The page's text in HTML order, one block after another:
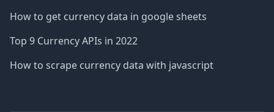
How to get currency data in google sheets
Top 9 Currency APIs in 2022
How to scrape currency data with javascript